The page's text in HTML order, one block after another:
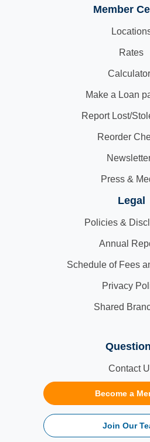
Member
Rates
Make a Loan
Report Lost/
Reorder
Press &
Legal
Policies &
Annual
Schedule of Fees
Privacy
Shared
Contact
Become a
Join Our